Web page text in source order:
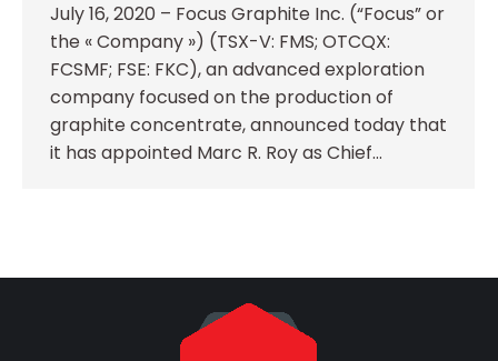
July 16, 2020 – Focus Graphite Inc. (“Focus” or
the « Company ») (TSX-V: FMS; OTCQX:
FCSMF; FSE: FKC), an advanced exploration
company focused on the production of
graphite concentrate, announced today that
it has appointed Marc R. Roy as Chief…